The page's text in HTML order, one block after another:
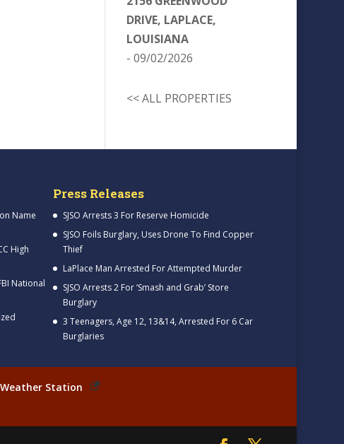
DRIVE, LAPLACE,
LOUISIANA
- 09/02/2026
<< ALL PROPERTIES
Name
High
National
Press Releases
SJSO Arrests 3 For Reserve Homicide
SJSO Foils Burglary, Uses Drone To Find Copper
Thief
LaPlace Man Arrested For Attempted Murder
SJSO Arrests 2 For ‘Smash and Grab’ Store
Burglary
3 Teenagers, Age 12, 13&14, Arrested For 6 Car
Burglaries
Weather Station